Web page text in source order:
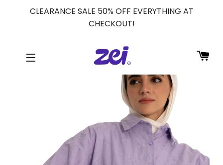
CLEARANCE SALE 50% OFF EVERYTHING AT
CHECKOUT!